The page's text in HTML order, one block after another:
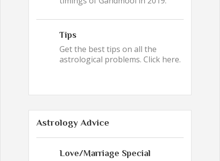
Tips
Get the best tips on all the
astrological problems. Click here.
Astrology Advice
Love/Marriage Special